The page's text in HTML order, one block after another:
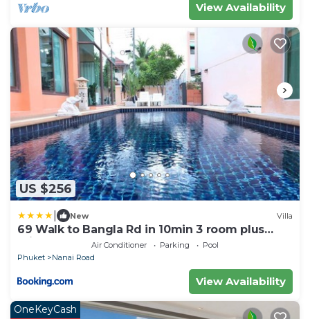
View Availability
US $256
New Villa
69 Walk to Bangla Rd in 10min 3 room plus
private pool
Air Conditioner Parking
Pool
Phuket
Nanai Road
View Availability
OneKeyCash